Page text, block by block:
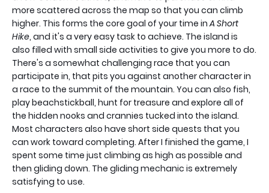
more scattered across the map so that you can climb
higher. This forms the core goal of your time inA Short
Hike, and it's a very easy task to achieve. The island is
also filled with small side activities to give you more to do.
There's a somewhat challenging race that you can
participate in, that pits you against another character in
a race to the summit of the mountain. You can also fish,
play beachstickball, hunt for treasure and explore all of
the hidden nooks and crannies tucked into the island.
Most characters also have short side quests that you
can work toward completing. After I finished the game, I
spent some time just climbing as high as possible and
then gliding down. The gliding mechanic is extremely
satisfying to use.